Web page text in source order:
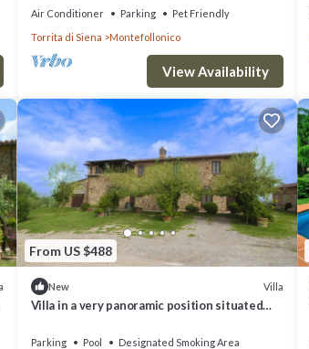
Air Conditioner Parking
Pet Friendly
Torrita di Siena
Montefollonico
View Availability
From US $488
New Villa
Villa in a very panoramic position situated
Montepulciano. Priv
Parking Pool
Designated Smoking Area